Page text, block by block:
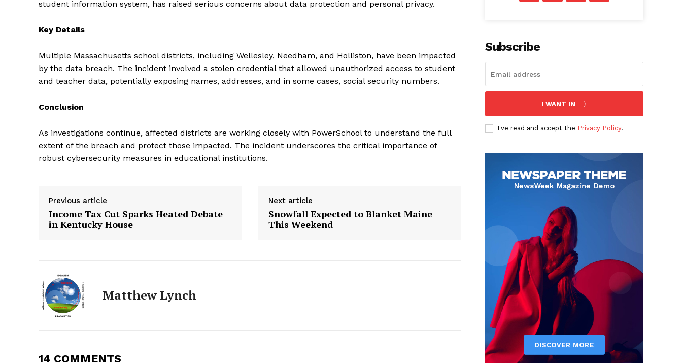
student information system, has raised serious concerns about data protection and personal privacy.
Key Details
Multiple Massachusetts school districts, including Wellesley, Needham, and Holliston, have been impacted
by the data breach. The incident involved a stolen credential that allowed unauthorized access to student
and teacher data, potentially exposing names, addresses, and in some cases, social security numbers.
Conclusion
As investigations continue, affected districts are working closely with PowerSchool to understand the full
extent of the breach and protect those impacted. The incident underscores the critical importance of
robust cybersecurity measures in educational institutions.
Previous article
Income Tax Cut Sparks Heated Debate
in Kentucky House
Next article
Snowfall Expected to Blanket Maine
This Weekend
Matthew Lynch
14 COMMENTS
Subscribe
I WANT IN
I've read and accept the Privacy Policy.